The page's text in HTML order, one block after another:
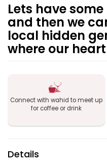
Lets have
and then we
local hidden
where our
Connect with wahid to meet up
for coffee or drink
Details